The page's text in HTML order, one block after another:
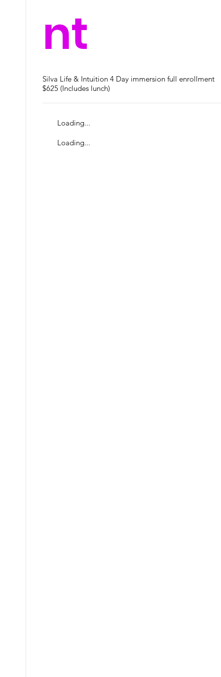
nt
Silva Life & Intuition 4 Day immersion full enrollment
$625 (Includes lunch)
Loading...
Loading...